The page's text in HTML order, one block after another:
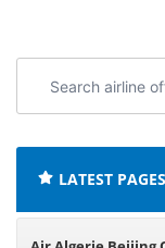
airline
LATEST PAGES